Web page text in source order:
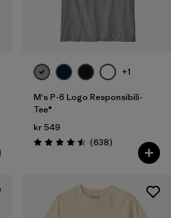
+1
M's P-6 Logo Responsibili-
Tee®
kr 549
Rating: 4.5 / 5 (638Reviews
)